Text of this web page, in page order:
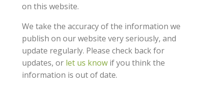
on this website.
We take the accuracy of the information we
publish on our website very seriously, and
update regularly. Please check back for
updates, or let us knowif you think the
information is out of date.